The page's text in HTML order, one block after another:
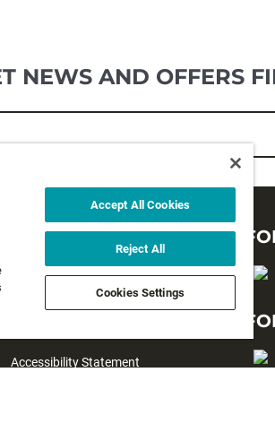
NEWS AND OFFERS
LEGAL
Privacy Policy
Accessibility Statement
Accept All Cookies
Reject All
Cookies Settings